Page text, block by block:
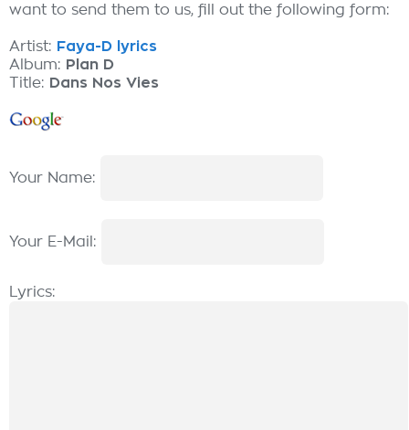
want to send them to us, fill out the following form:
Artist: Faya-D lyrics
Album: Plan D
Title: Dans Nos Vies
Your Name:
Your E-Mail:
Lyrics: